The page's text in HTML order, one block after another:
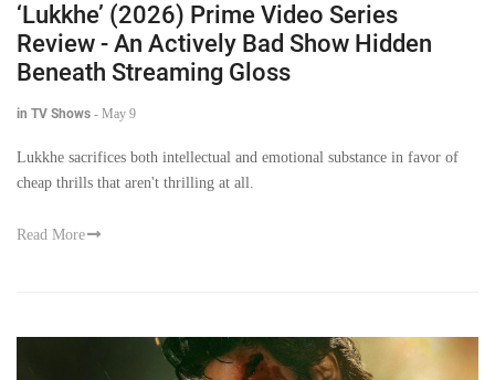
‘Lukkhe’ (2026) Prime Video Series
Review - An Actively Bad Show Hidden
Beneath Streaming Gloss
in TV Shows - May 9
Lukkhe sacrifices both intellectual and emotional substance in favor of
cheap thrills that aren't thrilling at all.
Read More